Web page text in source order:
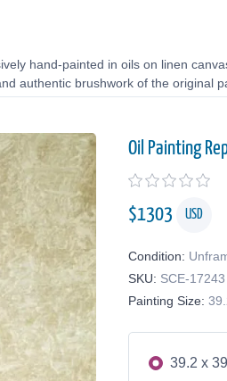
hand-painted in oils on linen
authentic brushwork of the original
Oil Painting
$1303 USD
Condition:
SKU: SCE-17243
Painting Size:
39.2 x